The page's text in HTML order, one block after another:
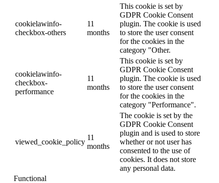
cookielawinfo-
checkbox-others
11
months
This cookie is set by
GDPR Cookie Consent
plugin. The cookie is used
to store the user consent
for the cookies in the
category "Other.
cookielawinfo-
checkbox-
performance
11
months
This cookie is set by
GDPR Cookie Consent
plugin. The cookie is used
to store the user consent
for the cookies in the
category "Performance".
viewed_cookie_policy
11
months
The cookie is set by the
GDPR Cookie Consent
plugin and is used to store
whether or not user has
consented to the use of
cookies. It does not store
any personal data.
Functional